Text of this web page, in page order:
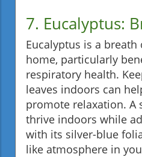
7. Eucalyptus:
Eucalyptus is a
home, particularly
respiratory health.
leaves indoors can
promote relaxation. A
thrive indoors while
with its silver-blue
like atmosphere in